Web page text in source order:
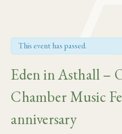
This event has passed.
Eden in Asthall –
Chamber Music
anniversary